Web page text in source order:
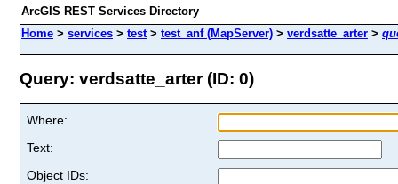
ArcGIS REST Services Directory
Home > services > test> test_anf (MapServer) > verdsatte_arter >
Query: verdsatte_arter (ID: 0)
Where:
Text:
Object IDs: